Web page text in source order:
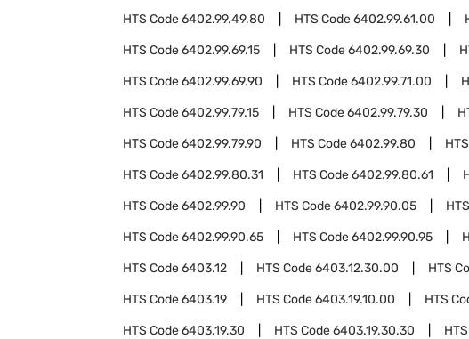
HTS Code6402.99.49.80 HTS Code6402.99.61.00
HTS Code6402.99.69.15 HTS Code6402.99.69.30
HTS Code6402.99.69.90 HTS Code6402.99.71.00
HTS Code6402.99.79.15 HTS Code6402.99.79.30
HTS Code6402.99.79.90 HTS Code6402.99.80
HTS Code6402.99.80.31 HTS Code6402.99.80.61
HTS Code6402.99.90 HTS Code6402.99.90.05
HTS Code6402.99.90.65 HTS Code6402.99.90.95
HTS Code6403.12 HTS Code6403.12.30.00 HTS
HTS Code6403.19 HTS Code6403.19.10.00 HTS
HTS Code6403.19.30 HTS Code6403.19.30.30